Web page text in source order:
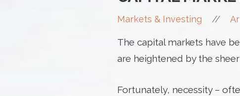
Markets & Investing //
The capital markets have
are heightened by the
Fortunately, necessity –